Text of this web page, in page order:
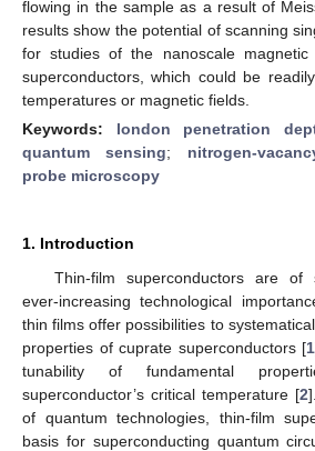
flowing in the sample as a result of
results show the potential of scanning
for studies of the nanoscale magnetic
superconductors, which could be
temperatures or magnetic fields.
Keywords: london penetration
quantum sensing; nitrogen-
probe microscopy
1. Introduction
Thin-film superconductors are of
ever-increasing technological
thin films offer possibilities to
properties of cuprate superconductors [1
tunability of fundamental
superconductor’s critical temperature [2
of quantum technologies, thin-film
basis for superconducting quantum